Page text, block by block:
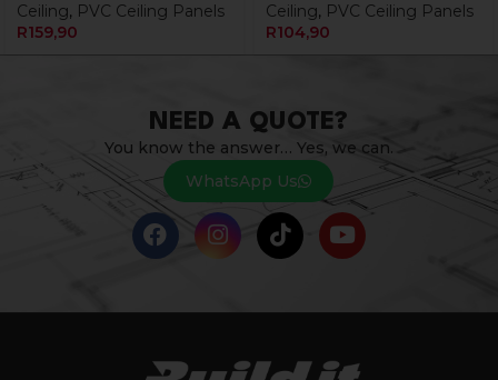
Ceiling, PVC Ceiling Panels
R159,90
Ceiling, PVC Ceiling Panels
R104,90
NEED A QUOTE?
You know the answer… Yes, we can.
WhatsApp Us